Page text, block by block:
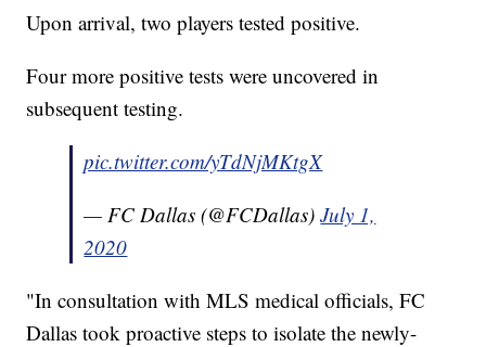
Upon arrival, two players tested positive.
Four more positive tests were uncovered in
subsequent testing.
pic.twitter.com/yTdNjMKtgX
— FC Dallas (@FCDallas)July 1,
2020
"In consultation with MLS medical officials, FC
Dallas took proactive steps to isolate the newly-